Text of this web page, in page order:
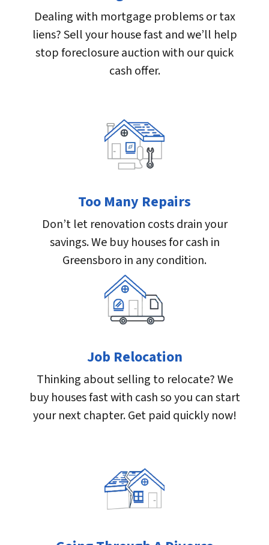
Dealing with mortgage problems or tax
liens? Sell your house fast and we’ll help
stop foreclosure auction with our quick
cash offer.
Too Many Repairs
Don’t let renovation costs drain your
savings. We buy houses for cash in
Greensboro in any condition.
Job Relocation
Thinking about selling to relocate? We
buy houses fast with cash so you can start
your next chapter. Get paid quickly now!